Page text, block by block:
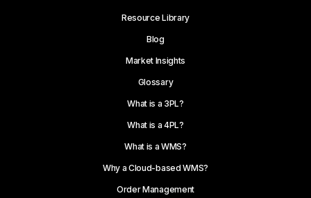
Resource Library
Blog
Market Insights
Glossary
What is a 3PL?
What is a 4PL?
What is a WMS?
Why a Cloud-based WMS?
Order Management